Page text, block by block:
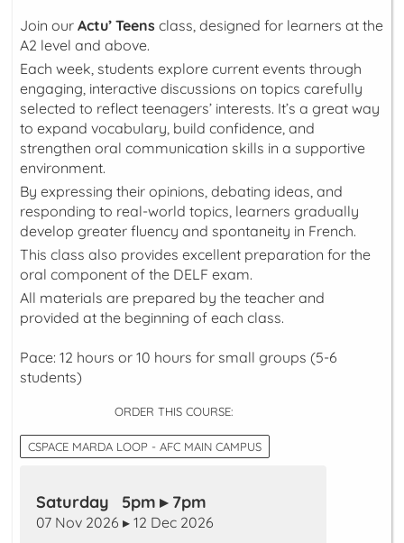
Join our Actu’ Teens class, designed for learners at the
A2 level and above.
Each week, students explore current events through
engaging, interactive discussions on topics carefully
selected to reflect teenagers’ interests. It’s a great way
to expand vocabulary, build confidence, and
strengthen oral communication skills in a supportive
environment.
By expressing their opinions, debating ideas, and
responding to real-world topics, learners gradually
develop greater fluency and spontaneity in French.
This class also provides excellent preparation for the
oral component of the DELF exam.
All materials are prepared by the teacher and
provided at the beginning of each class.
Pace: 12 hours or 10 hours for small groups (5-6
students)
ORDER THIS COURSE:
CSPACE MARDA LOOP - AFC MAIN CAMPUS
Saturday 5pm ▸ 7pm
07 Nov 2026 ▸ 12 Dec 2026